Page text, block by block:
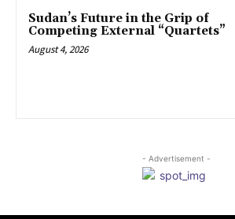
Sudan’s Future in the Grip of
Competing External “Quartets”
August 4, 2026
- Advertisement -